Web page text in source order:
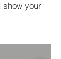
show your